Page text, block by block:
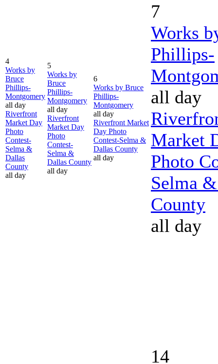
4
Works by
Bruce
Phillips-
Montgomery
all day
Riverfront
Market Day
Photo
Contest-
Selma &
Dallas
County
all day
5
Works by
Bruce
Phillips-
Montgomery
all day
Riverfront
Market Day
Photo
Contest-
Selma &
Dallas County
all day
6
Works by Bruce
Phillips-
Montgomery
all day
Riverfront Market
Day Photo
Contest-Selma &
Dallas County
all day
7
Works
Phillips-
all day
Market
Photo
Selma
County
all day
14